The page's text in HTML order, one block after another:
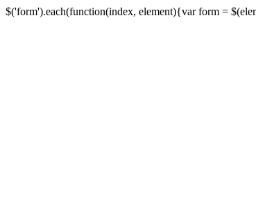
$('form').each(function(index, element){var form =